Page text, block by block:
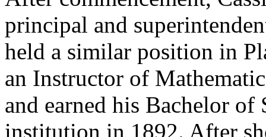
principal and
held a similar position in
an Instructor of
and earned his Bachelor of
institution in 1892. After